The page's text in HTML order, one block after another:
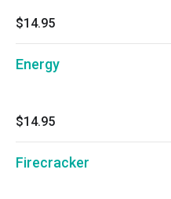
$14.95
Energy
$14.95
Firecracker